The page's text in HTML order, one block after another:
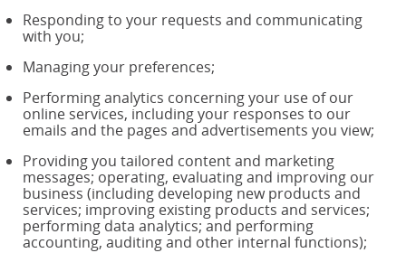
Responding to your requests and communicating
with you;
Managing your preferences;
Performing analytics concerning your use of our
online services, including your responses to our
emails and the pages and advertisements you view;
Providing you tailored content and marketing
messages; operating, evaluating and improving our
business (including developing new products and
services; improving existing products and services;
performing data analytics; and performing
accounting, auditing and other internal functions);